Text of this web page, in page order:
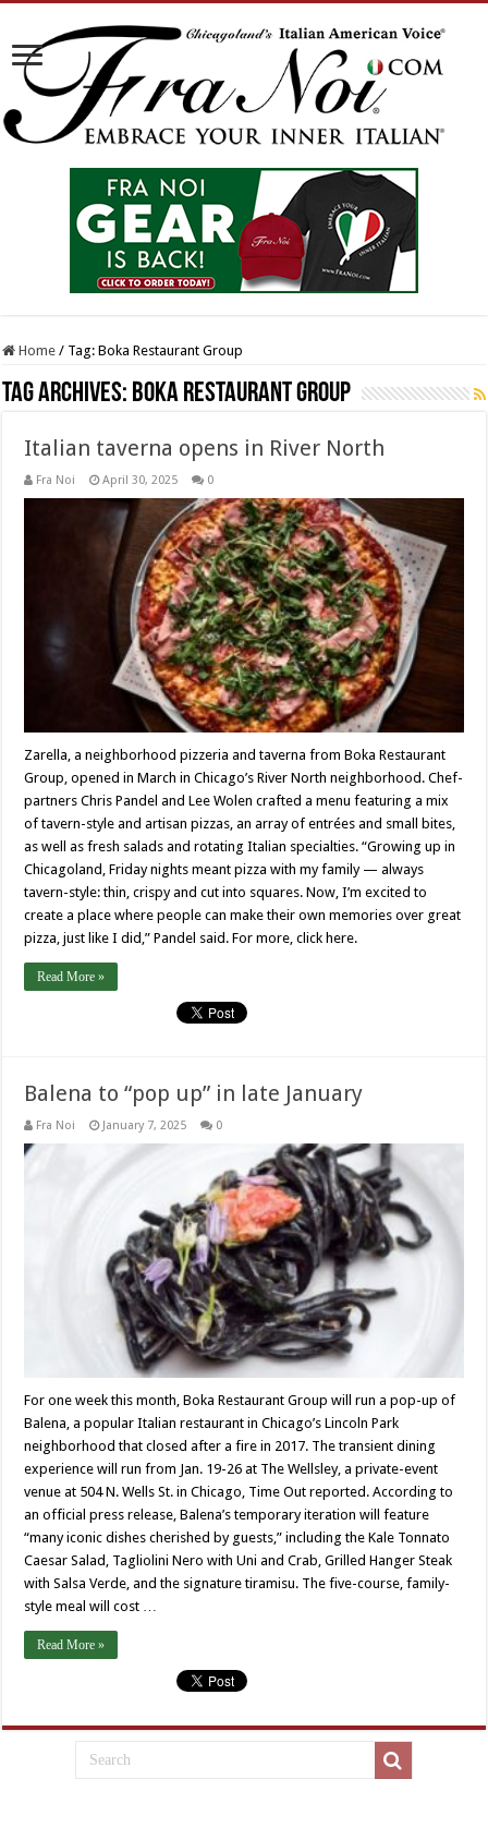
Home / Tag:Boka Restaurant Group
Tag Archives: Boka Restaurant Group
Italian taverna opens in River North
Fra Noi April 30, 2025 0
Zarella, a neighborhood pizzeria and taverna from Boka Restaurant
Group, opened in March in Chicago’s River North neighborhood. Chef-
partners Chris Pandel and Lee Wolen crafted a menu featuring a mix
of tavern-style and artisan pizzas, an array of entrées and small bites,
as well as fresh salads and rotating Italian specialties. “Growing up in
Chicagoland, Friday nights meant pizza with my family — always
tavern-style: thin, crispy and cut into squares. Now, I’m excited to
create a place where people can make their own memories over great
pizza, just like I did,” Pandel said. For more, click here.
Read More »
Balena to “pop up” in late January
Fra Noi January 7, 2025 0
For one week this month, Boka Restaurant Group will run a pop-up of
Balena, a popular Italian restaurant in Chicago’s Lincoln Park
neighborhood that closed after a fire in 2017. The transient dining
experience will run from Jan. 19-26 at The Wellsley, a private-event
venue at 504 N. Wells St. in Chicago, Time Out reported. According to
an official press release, Balena’s temporary iteration will feature
“many iconic dishes cherished by guests,” including the Kale Tonnato
Caesar Salad, Tagliolini Nero with Uni and Crab, Grilled Hanger Steak
with Salsa Verde, and the signature tiramisu. ⁠The five-course, family-
style meal will cost …
Read More »